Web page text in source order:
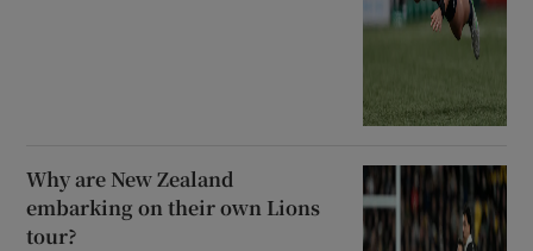
Why are New Zealand
embarking on their own Lions
tour?